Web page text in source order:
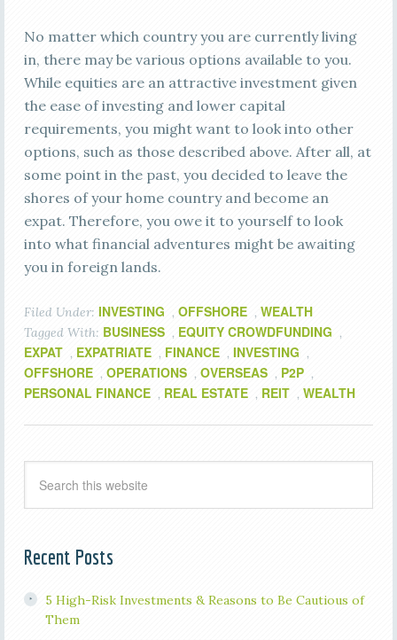
No matter which country you are currently living
in, there may be various options available to you.
While equities are an attractive investment given
the ease of investing and lower capital
requirements, you might want to look into other
options, such as those described above. After all, at
some point in the past, you decided to leave the
shores of your home country and become an
expat. Therefore, you owe it to yourself to look
into what financial adventures might be awaiting
you in foreign lands.
Filed Under: INVESTING , OFFSHORE , WEALTH
Tagged With: BUSINESS , EQUITY CROWDFUNDING ,
EXPAT , EXPATRIATE , FINANCE , INVESTING ,
OFFSHORE , OPERATIONS , OVERSEAS , P2P ,
PERSONAL FINANCE , REAL ESTATE , REIT , WEALTH
Recent Posts
5 High-Risk Investments & Reasons to Be Cautious of
Them